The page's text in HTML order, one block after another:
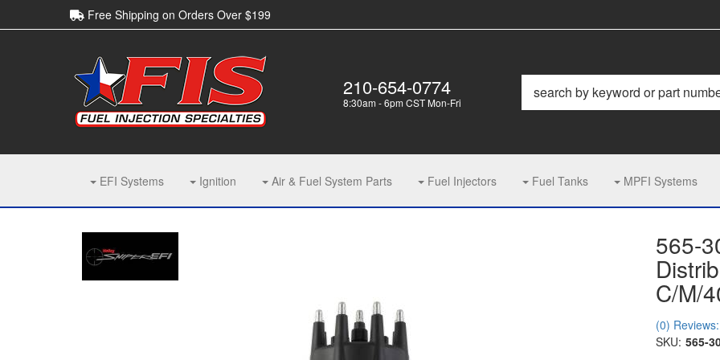
Free Shipping on Orders Over $199
210-654-0774
8:30am - 6pm CST Mon-Fri
EFI Systems Ignition Air & Fuel System Parts Fuel Injectors Fuel Tanks MPFI Systems
565-
C/M/
(0)
SKU: 565-